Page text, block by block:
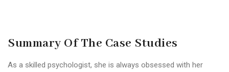
Summary Of The Case Studies
As a skilled psychologist, she is always obsessed with her